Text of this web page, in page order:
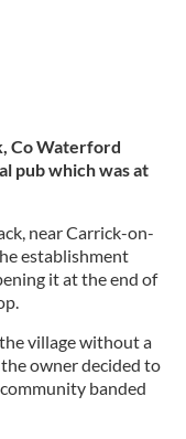
Co Waterford
pub which was at
near Carrick-on-
establishment
it at the end of
village without a
owner decided to
banded